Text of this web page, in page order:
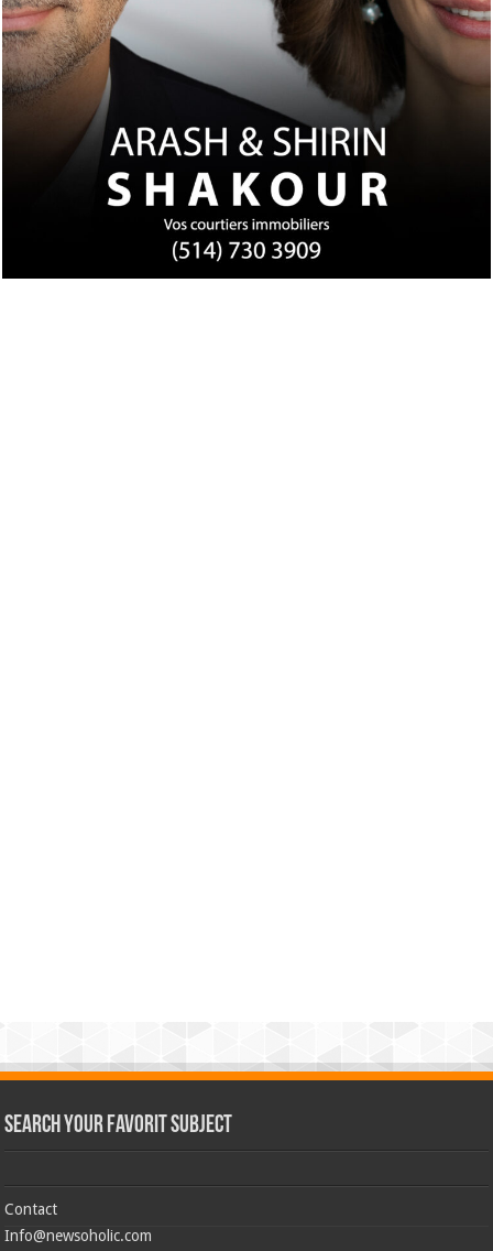
Search Your Favorit Subject
Contact
Info@newsoholic.com